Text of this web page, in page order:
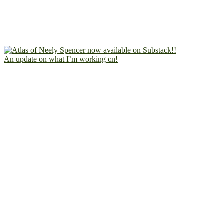
An update on what I’m working on!